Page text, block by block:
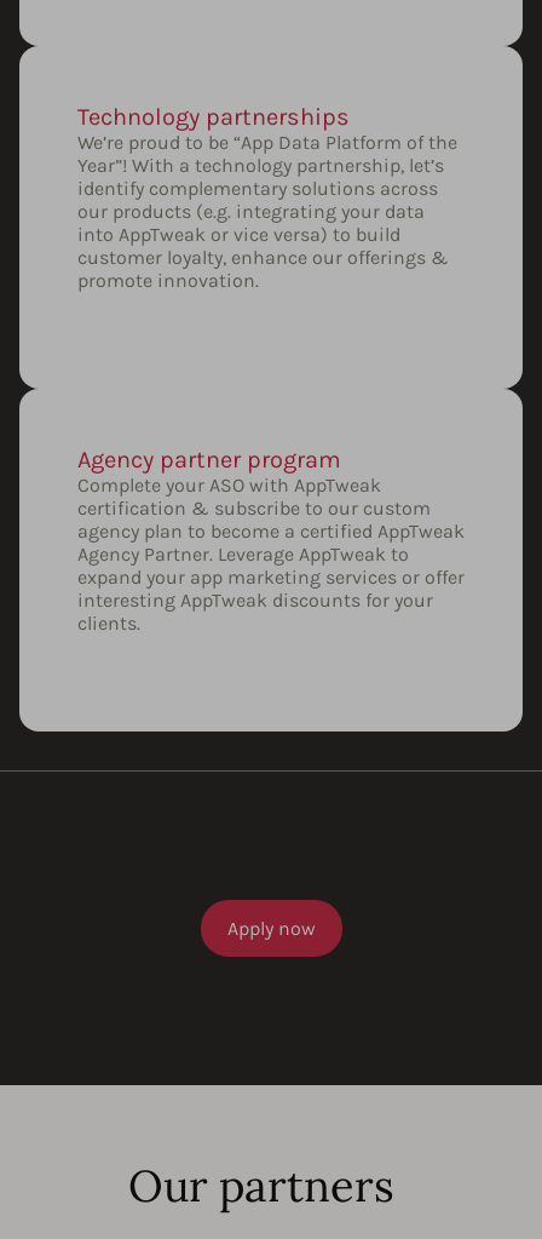
Technology partnerships
We’re proud to be “App Data Platform of the
Year”! With a technology partnership, let’s
identify complementary solutions across
our products (e.g. integrating your data
into AppTweak or vice versa) to build
customer loyalty, enhance our offerings &
promote innovation.
Agency partner program
Complete your ASO with AppTweak
certification & subscribe to our custom
agency plan to become a certified AppTweak
Agency Partner. Leverage AppTweak to
expand your app marketing services or offer
interesting AppTweak discounts for your
clients.
Apply now
Our partners